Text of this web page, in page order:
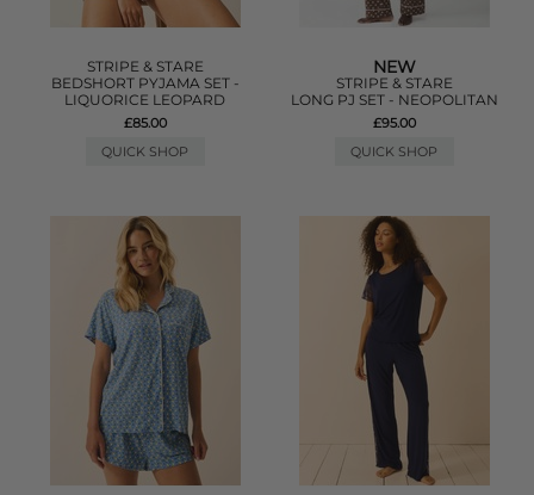
STRIPE & STARE
BEDSHORT PYJAMA SET -
LIQUORICE LEOPARD
£85.00
QUICK SHOP
NEW
STRIPE & STARE
LONG PJ SET - NEOPOLITAN
£95.00
QUICK SHOP